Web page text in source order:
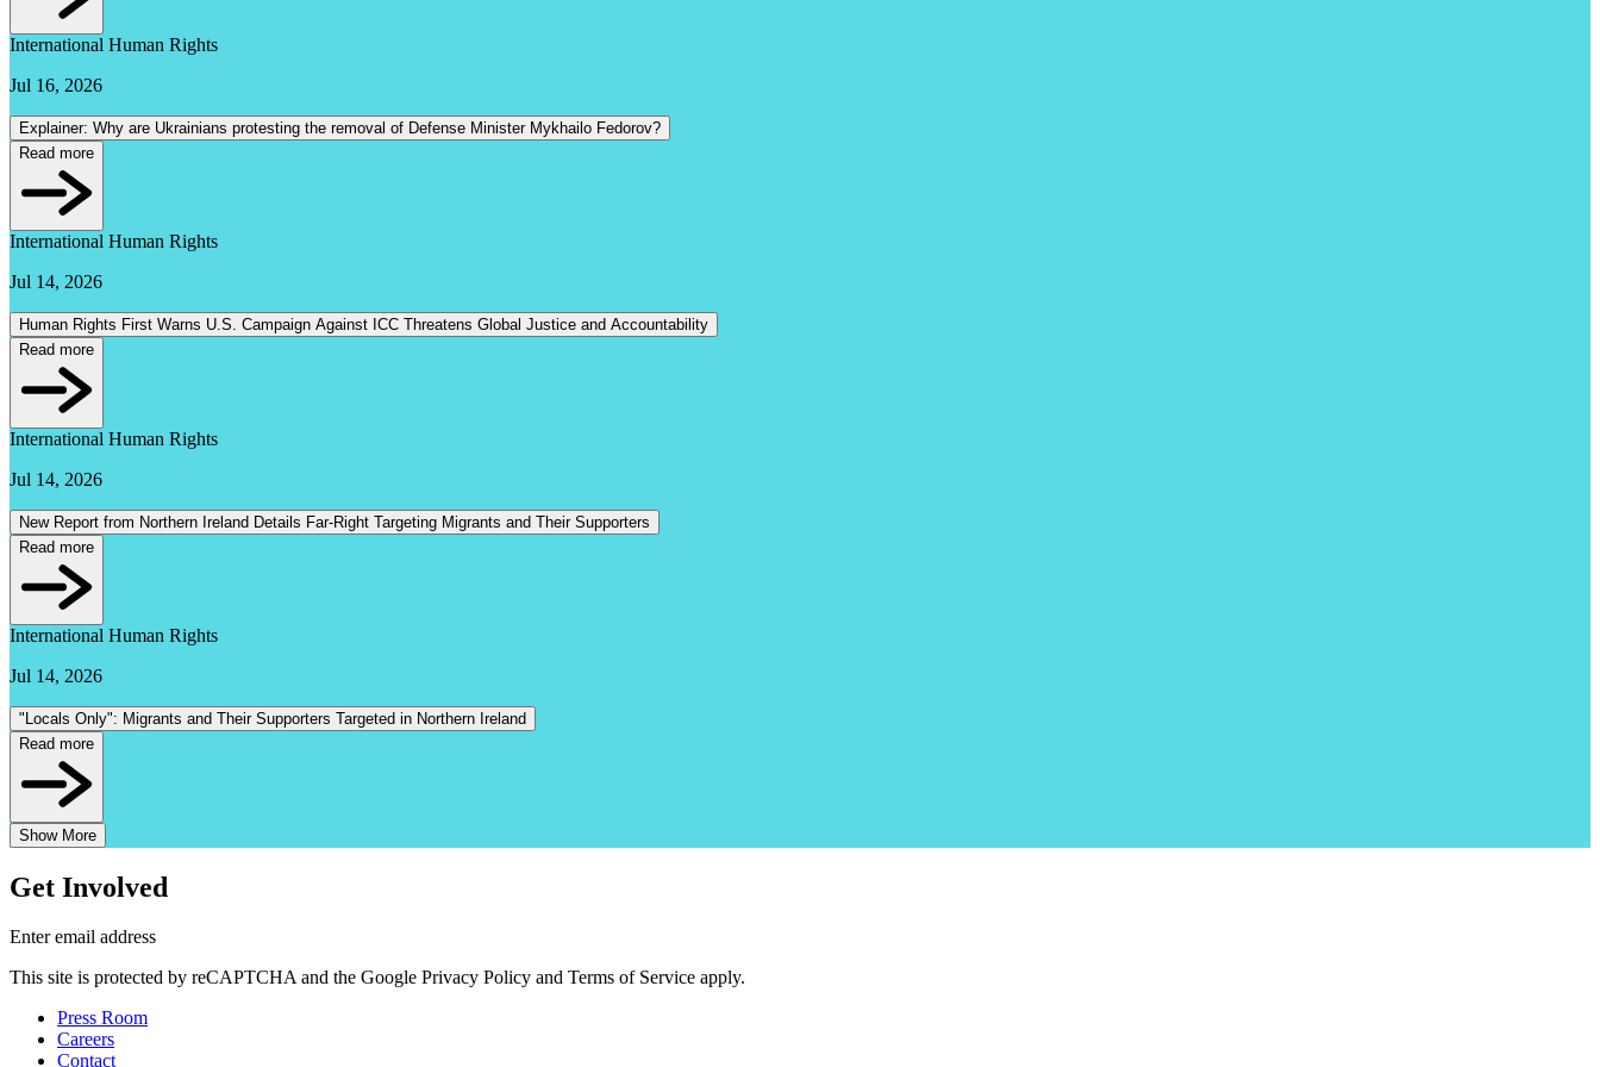
International Human Rights
Jul 16, 2026
Explainer: Why are Ukrainians protesting the removal of Defense Minister Mykhailo Fedorov?
Read more
International Human Rights
Jul 14, 2026
Human Rights First Warns U.S. Campaign Against ICC Threatens Global Justice and Accountability
Read more
International Human Rights
Jul 14, 2026
New Report from Northern Ireland Details Far-Right Targeting Migrants and Their Supporters
Read more
International Human Rights
Jul 14, 2026
"Locals Only": Migrants and Their Supporters Targeted in Northern Ireland
Read more
Show More
Get Involved
Enter email address
This site is protected by reCAPTCHA and the Google Privacy Policy and Terms of Service apply.
Press Room
Careers
Contact